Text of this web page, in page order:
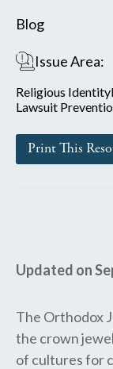
Blog
Issue Area:
Religious Identity
Lawsuit
Print This
Updated on
The Orthodox
the crown
of cultures for